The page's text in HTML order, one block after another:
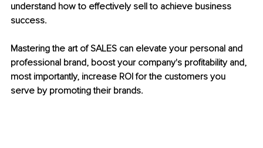
understand how to effectively sell to achieve business
success.
Mastering the art of SALES can elevate your personal and
professional brand, boost your company's profitability and,
most importantly, increase ROI for the customers you
serve by promoting their brands.